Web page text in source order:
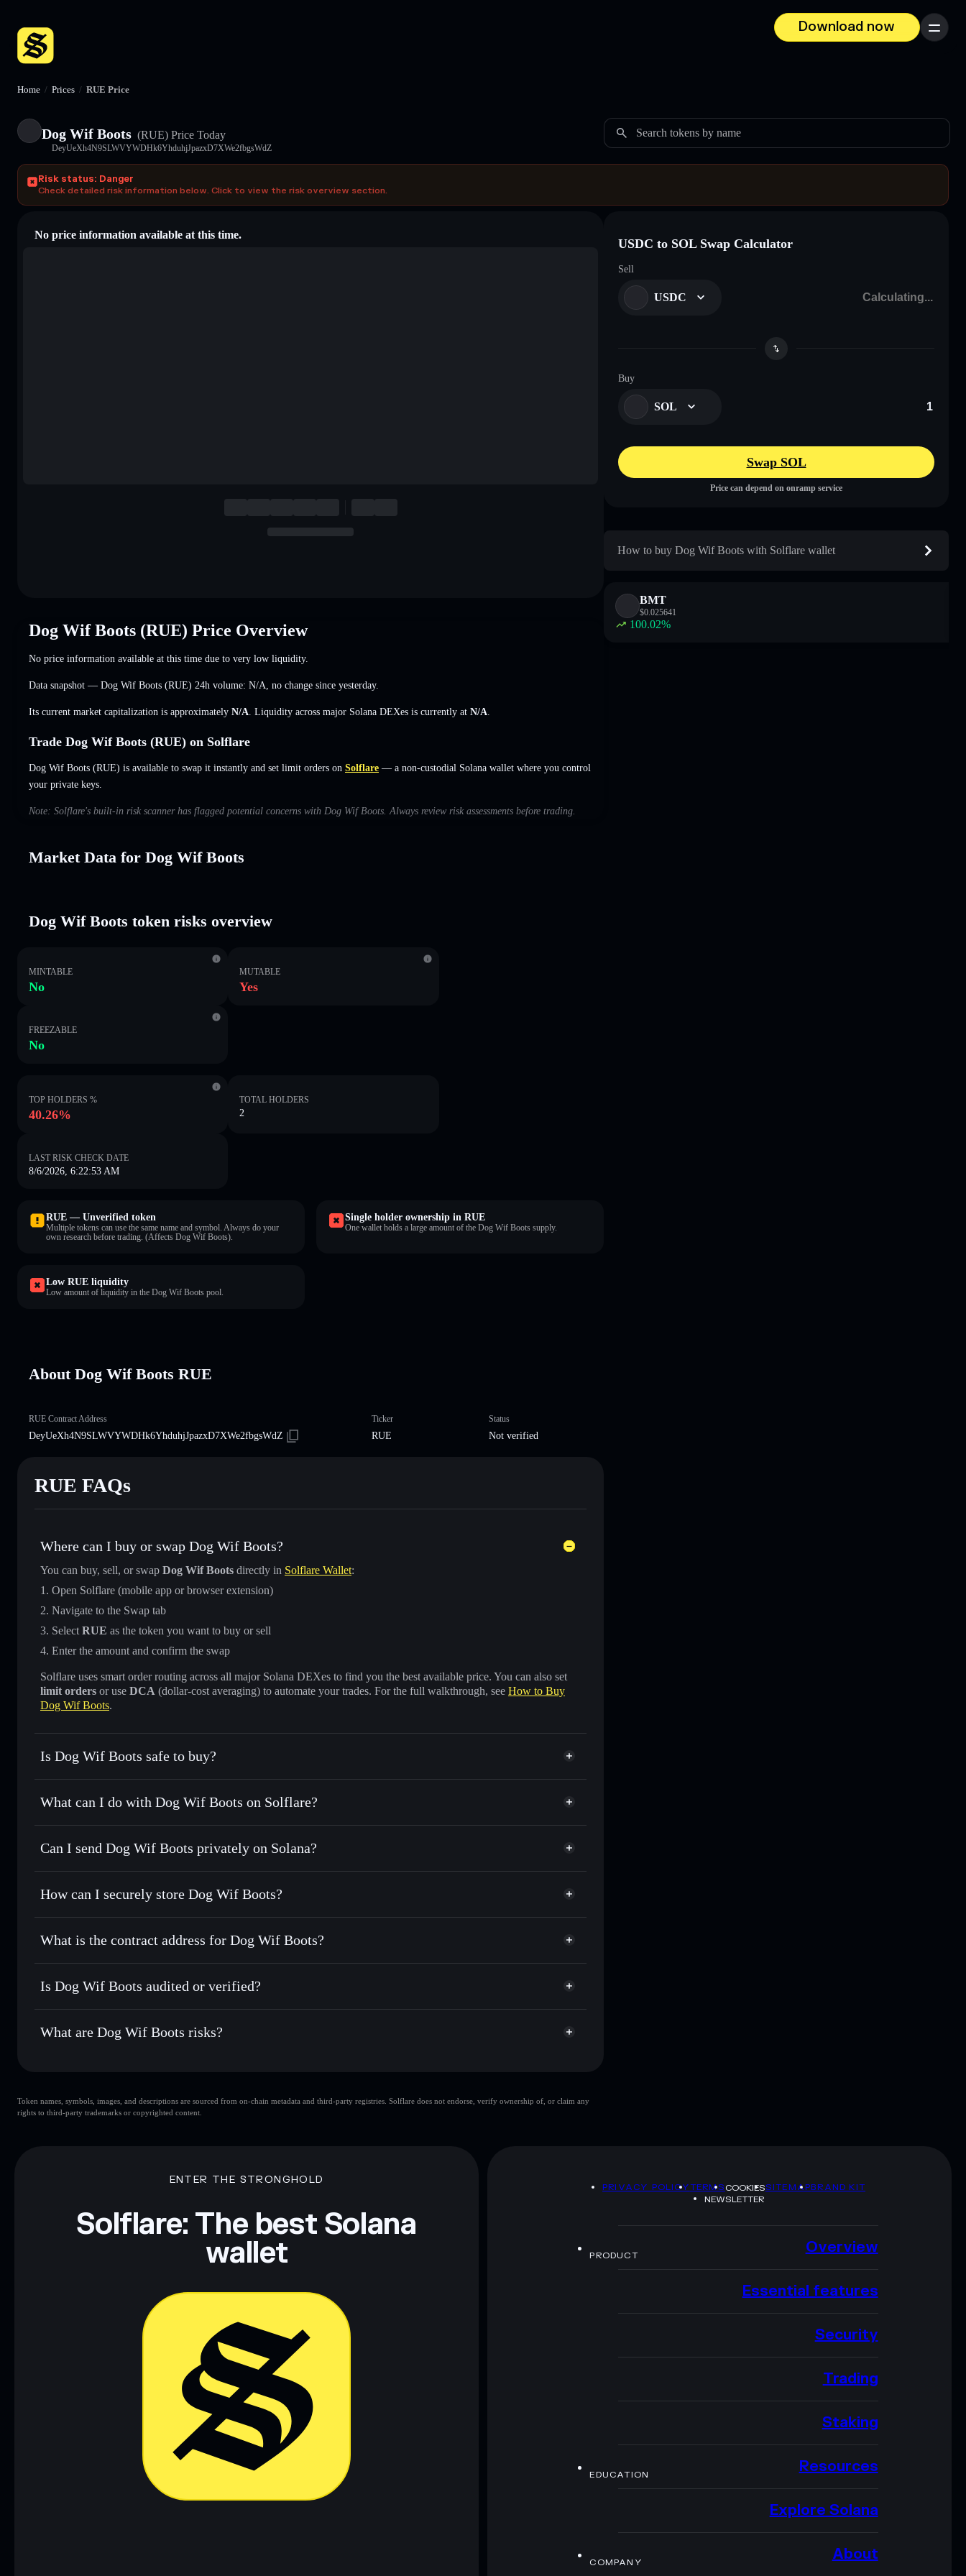
Download now
Menu
Home / Prices / RUE Price
Dog Wif Boots (RUE) Price Today
DeyUeXh4N9SLWVYWDHk6YhduhjJpazxD7XWe2fbgsWdZ
Search tokens by name
Risk status: Danger
Check detailed risk information below. Click to view the risk overview section.
No price information available at this time.
Dog Wif Boots (RUE) Price Overview
No price information available at this time due to very low liquidity.
Data snapshot — Dog Wif Boots (RUE) 24h volume: N/A no change since yesterday.
Its current market capitalization is approximately N/A . Liquidity across major Solana DEXes is currently at N/A
Trade Dog Wif Boots (RUE) on Solflare
Dog Wif Boots (RUE) is available to swap it instantly and set limit orders on Solflare — a non-custodial Solana wallet where you control
your private keys.
Note: Solflare's built-in risk scanner has flagged potential concerns with Dog Wif Boots. Always review risk assessments before trading.
Market Data for Dog Wif Boots
Dog Wif Boots token risks overview
MINTABLE
No
MUTABLE
Yes
FREEZABLE
No
TOP HOLDERS %
40.26%
TOTAL HOLDERS
2
LAST RISK CHECK DATE
8/6/2026, 6:22:53 AM
RUE — Unverified token
Multiple tokens can use the same name and symbol. Always do your
own research before trading. (Affects Dog Wif Boots).
Single holder ownership in RUE
One wallet holds a large amount of the Dog Wif Boots supply.
Low RUE liquidity
Low amount of liquidity in the Dog Wif Boots pool.
About Dog Wif Boots RUE
RUE Contract Address
DeyUeXh4N9SLWVYWDHk6YhduhjJpazxD7XWe2fbgsWdZ
Ticker
RUE
Status
Not verified
RUE FAQs
Where can I buy or swap Dog Wif Boots?
You can buy, sell, or swap Dog Wif Boots directly in Solflare Wallet:
Open Solflare (mobile app or browser extension)
Navigate to the Swap tab
Select RUE as the token you want to buy or sell
Enter the amount and confirm the swap
Solflare uses smart order routing across all major Solana DEXes to find you the best available price. You can also set
limit orders or use DCA (dollar-cost averaging) to automate your trades. For the full walkthrough, see How to Buy
Dog Wif Boots.
Is Dog Wif Boots safe to buy?
Dog Wif Boots not verified
What can I do with Dog Wif Boots on Solflare?
Dog Wif Boots
Solflare Wallet
Swap instantly— trade RUE for SOL, USDC, or thousands of other Solana tokens with smart order routing for the
Use DCA— dollar-cost average into RUE over time
Send privately— transfer RUE without publicly linking wallets using Solflare's built-in Privacy Aggregator
Track in real time— monitor RUE price, volume, market cap, and liquidity
Hold securely— store RUE in a non-custodial wallet where you control your private keys
Can I send Dog Wif Boots privately on Solana?
Privacy Aggregator
Solflare Dog Wif Boots
How can I securely store Dog Wif Boots?
Dog Wif Boots non-custodial wallet Solflare
Privacy Aggregator
What is the contract address for Dog Wif Boots?
Dog Wif Boots
DeyUeXh4N9SLWVYWDHk6YhduhjJpazxD7XWe2fbgsWdZ
Is Dog Wif Boots audited or verified?
Dog Wif Boots not currently verified
What are Dog Wif Boots risks?
Dog Wif Boots
Dog Wif Boots limited liquidity
Data provided by rugcheck.xyz.
Token names, symbols, images, and descriptions are sourced from on-chain metadata and third-party registries. Solflare does not endorse, verify ownership of, or claim any
rights to third-party trademarks or copyrighted content.
USDC to SOL Swap Calculator
Sell
USDC
Buy
SOL
Swap SOL
Price can depend on onramp service
How to buy Dog Wif Boots with Solflare wallet
BMT
$0.025641
100.02%
ENTER THE STRONGHOLD
Solflare: The best Solana
wallet
PRIVACY POLICYTERMSCOOKIESSITEMAPBRAND KIT
NEWSLETTER
PRODUCT Overview
Essential features
Security
Trading
Staking
EDUCATION Resources
Explore Solana
COMPANY About